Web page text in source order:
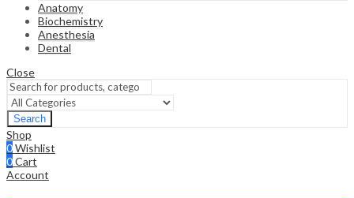
Anatomy
Biochemistry
Anesthesia
Dental
Close
Search
Shop
0Wishlist
0Cart
Account